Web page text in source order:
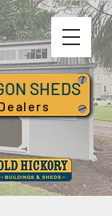
SHEDS